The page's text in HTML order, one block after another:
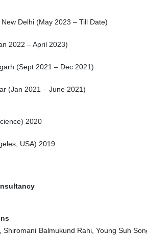
Delhi (May 2023 – Till Date)
2022 – April 2023)
(Sept 2021 – Dec 2021)
(Jan 2021 – June 2021)
2020
USA) 2019
, Shiromani Balmukund Rahi, Young Suh